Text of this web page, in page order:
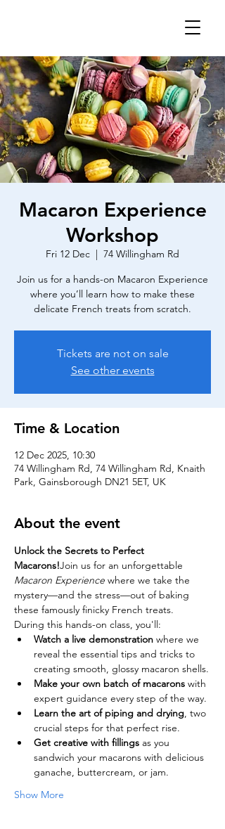
Macaron Experience
Workshop
Fri 12 Dec
  |
74 Willingham Rd
Join us for a hands-on Macaron Experience
where you’ll learn how to make these
delicate French treats from scratch.
Tickets are not on sale
See other events
Time & Location
12 Dec 2025, 10:30
74 Willingham Rd, 74 Willingham Rd, Knaith
Park, Gainsborough DN21 5ET, UK
About the event
Unlock the Secrets to Perfect
Macarons!Join us for an unforgettable
Macaron Experience where we take the
mystery—and the stress—out of baking
these famously finicky French treats.
During this hands-on class, you'll:
Watch a live demonstration where we
reveal the essential tips and tricks to
creating smooth, glossy macaron shells.
Make your own batch of macarons with
expert guidance every step of the way.
Learn the art of piping and drying, two
crucial steps for that perfect rise.
Get creative with fillings as you
sandwich your macarons with delicious
ganache, buttercream, or jam.
Show More